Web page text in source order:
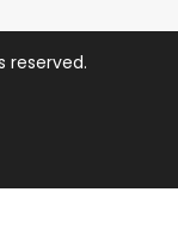
reserved.